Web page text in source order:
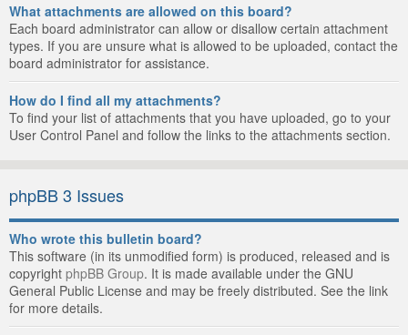
What attachments are allowed on this board?
Each board administrator can allow or disallow certain attachment
types. If you are unsure what is allowed to be uploaded, contact the
board administrator for assistance.
How do I find all my attachments?
To find your list of attachments that you have uploaded, go to your
User Control Panel and follow the links to the attachments section.
phpBB 3 Issues
Who wrote this bulletin board?
This software (in its unmodified form) is produced, released and is
copyright phpBB Group. It is made available under the GNU
General Public License and may be freely distributed. See the link
for more details.